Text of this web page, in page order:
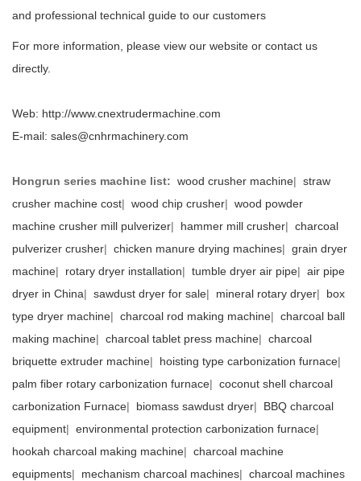
and professional technical guide to our customers
For more information, please view our website or contact us
directly.
Web: http://www.cnextrudermachine.com
E-mail: sales@cnhrmachinery.com
Hongrun series machine list: wood crusher machine| straw
crusher machine cost| wood chip crusher| wood powder
machine crusher mill pulverizer| hammer mill crusher| charcoal
pulverizer crusher| chicken manure drying machines| grain dryer
machine| rotary dryer installation| tumble dryer air pipe| air pipe
dryer in China| sawdust dryer for sale| mineral rotary dryer| box
type dryer machine| charcoal rod making machine| charcoal ball
making machine| charcoal tablet press machine| charcoal
briquette extruder machine| hoisting type carbonization furnace|
palm fiber rotary carbonization furnace| coconut shell charcoal
carbonization Furnace| biomass sawdust dryer| BBQ charcoal
equipment| environmental protection carbonization furnace|
hookah charcoal making machine| charcoal machine
equipments| mechanism charcoal machines| charcoal machines